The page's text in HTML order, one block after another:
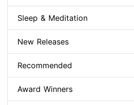
Sleep & Meditation
New Releases
Recommended
Award Winners